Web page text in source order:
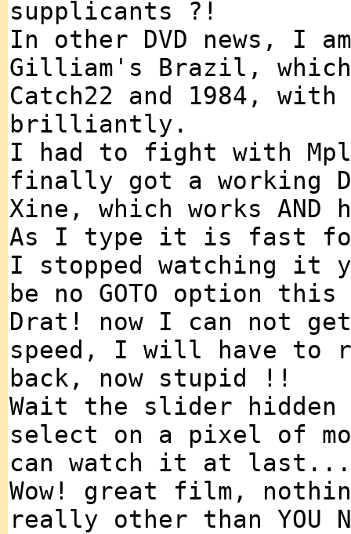
supplicants ?!
In other DVD news, I
Gilliam's Brazil, which
Catch22 and 1984, with
brilliantly.
I had to fight with
finally got a working
Xine, which works AND
As I type it is fast
I stopped watching it
be no GOTO option
Drat! now I can not
speed, I will have to
back, now stupid !!
Wait the slider
select on a pixel of
can watch it at
Wow! great film,
really other than YOU